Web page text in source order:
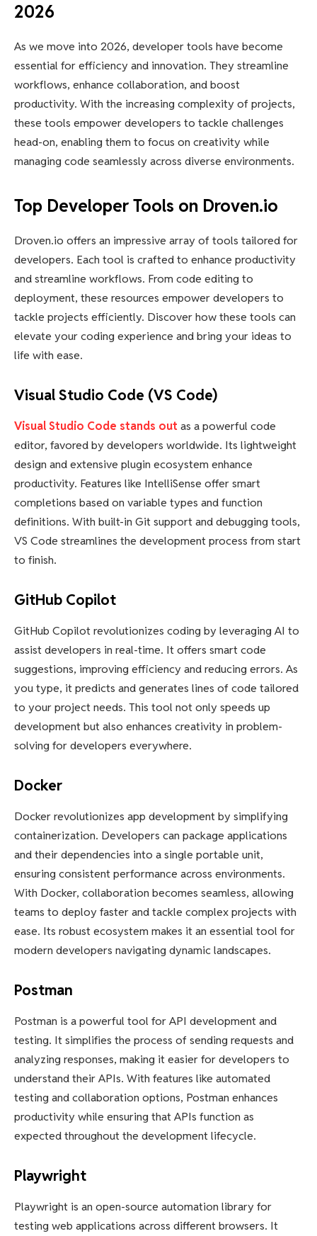
2026
As we move into 2026, developer tools have become
essential for efficiency and innovation. They streamline
workflows, enhance collaboration, and boost
productivity. With the increasing complexity of projects,
these tools empower developers to tackle challenges
head-on, enabling them to focus on creativity while
managing code seamlessly across diverse environments.
Top Developer Tools on Droven.io
Droven.io offers an impressive array of tools tailored for
developers. Each tool is crafted to enhance productivity
and streamline workflows. From code editing to
deployment, these resources empower developers to
tackle projects efficiently. Discover how these tools can
elevate your coding experience and bring your ideas to
life with ease.
Visual Studio Code (VS Code)
Visual Studio Code stands outas a powerful code
editor, favored by developers worldwide. Its lightweight
design and extensive plugin ecosystem enhance
productivity. Features like IntelliSense offer smart
completions based on variable types and function
definitions. With built-in Git support and debugging tools,
VS Code streamlines the development process from start
to finish.
GitHub Copilot
GitHub Copilot revolutionizes coding by leveraging AI to
assist developers in real-time. It offers smart code
suggestions, improving efficiency and reducing errors. As
you type, it predicts and generates lines of code tailored
to your project needs. This tool not only speeds up
development but also enhances creativity in problem-
solving for developers everywhere.
Docker
Docker revolutionizes app development by simplifying
containerization. Developers can package applications
and their dependencies into a single portable unit,
ensuring consistent performance across environments.
With Docker, collaboration becomes seamless, allowing
teams to deploy faster and tackle complex projects with
ease. Its robust ecosystem makes it an essential tool for
modern developers navigating dynamic landscapes.
Postman
Postman is a powerful tool for API development and
testing. It simplifies the process of sending requests and
analyzing responses, making it easier for developers to
understand their APIs. With features like automated
testing and collaboration options, Postman enhances
productivity while ensuring that APIs function as
expected throughout the development lifecycle.
Playwright
Playwright is an open-source automation library for
testing web applications across different browsers. It